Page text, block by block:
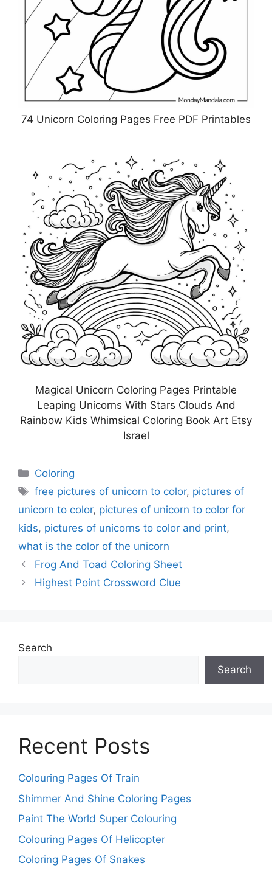
74 Unicorn Coloring Pages Free PDF Printables
Magical Unicorn Coloring Pages Printable
Leaping Unicorns With Stars Clouds And
Rainbow Kids Whimsical Coloring Book Art Etsy
Israel
Categories
Coloring
Tags
free pictures of unicorn to color, pictures of
unicorn to color, pictures of unicorn to color for
kids, pictures of unicorns to color and print,
what is the color of the unicorn
Frog And Toad Coloring Sheet
Highest Point Crossword Clue
Search
Search
Recent Posts
Colouring Pages Of Train
Shimmer And Shine Coloring Pages
Paint The World Super Colouring
Colouring Pages Of Helicopter
Coloring Pages Of Snakes